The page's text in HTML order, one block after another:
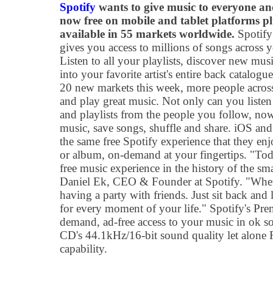
Spotify wants to give music to everyone
now free on mobile and tablet platforms
available in 55 markets worldwide. Spotify
gives you access to millions of songs across
Listen to all your playlists, discover new
into your favorite artist's entire back
20 new markets this week, more people
and play great music. Not only can you
and playlists from the people you follow,
music, save songs, shuffle and share. iOS
the same free Spotify experience that they
or album, on-demand at your fingertips.
free music experience in the history of the
Daniel Ek, CEO & Founder at Spotify.
having a party with friends. Just sit back
for every moment of your life." Spotify's
demand, ad-free access to your music in ok
CD's 44.1kHz/16-bit sound quality let
capability.